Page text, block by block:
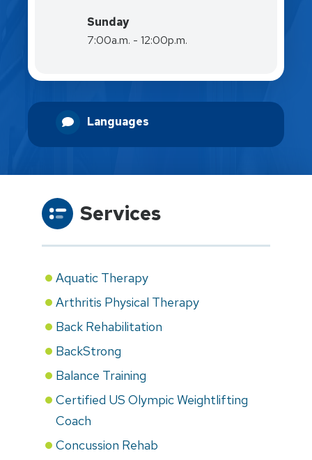
Sunday
7:00a.m. - 12:00p.m.
Languages
Services
Aquatic Therapy
Arthritis Physical Therapy
Back Rehabilitation
BackStrong
Balance Training
Certified US Olympic Weightlifting
Coach
Concussion Rehab